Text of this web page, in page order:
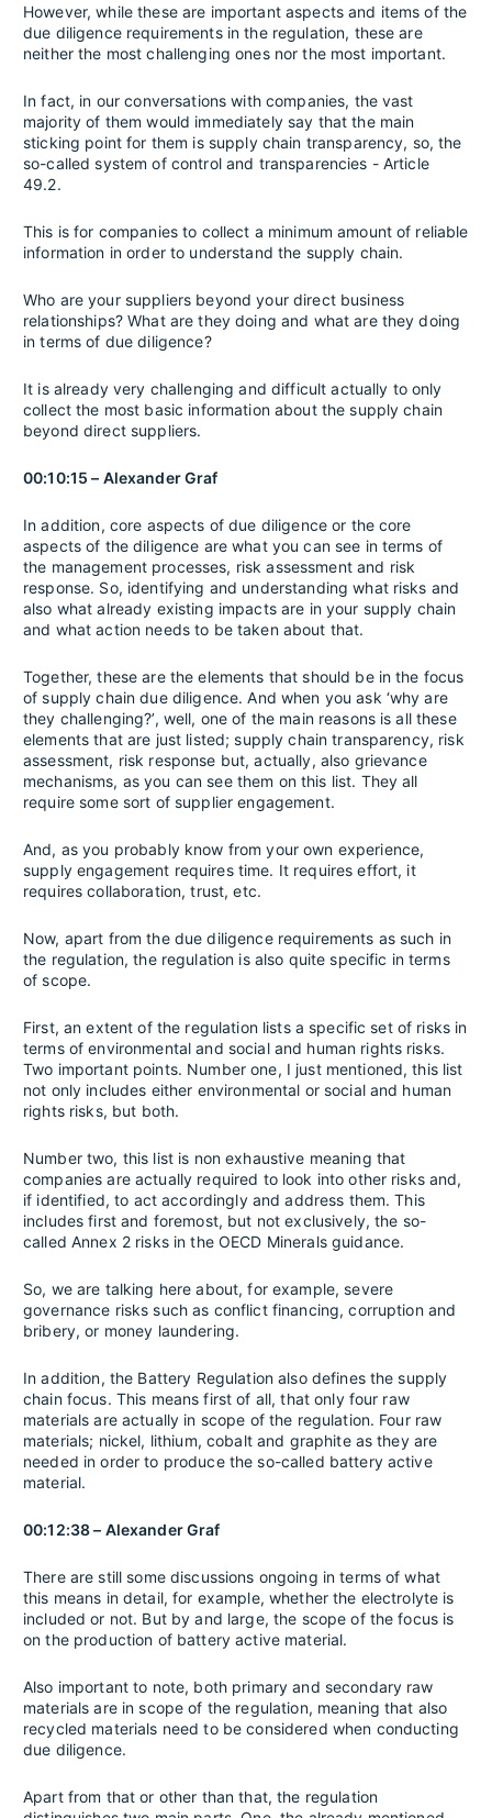
However, while these are important aspects and items of the
due diligence requirements in the regulation, these are
neither the most challenging ones nor the most important.
In fact, in our conversations with companies, the vast
majority of them would immediately say that the main
sticking point for them is supply chain transparency, so, the
so-called system of control and transparencies - Article
49.2.
This is for companies to collect a minimum amount of reliable
information in order to understand the supply chain.
Who are your suppliers beyond your direct business
relationships? What are they doing and what are they doing
in terms of due diligence?
It is already very challenging and difficult actually to only
collect the most basic information about the supply chain
beyond direct suppliers.
00:10:15 – Alexander Graf
In addition, core aspects of due diligence or the core
aspects of the diligence are what you can see in terms of
the management processes, risk assessment and risk
response. So, identifying and understanding what risks and
also what already existing impacts are in your supply chain
and what action needs to be taken about that.
Together, these are the elements that should be in the focus
of supply chain due diligence. And when you ask ‘why are
they challenging?’, well, one of the main reasons is all these
elements that are just listed; supply chain transparency, risk
assessment, risk response but, actually, also grievance
mechanisms, as you can see them on this list. They all
require some sort of supplier engagement.
And, as you probably know from your own experience,
supply engagement requires time. It requires effort, it
requires collaboration, trust, etc.
Now, apart from the due diligence requirements as such in
the regulation, the regulation is also quite specific in terms
of scope.
First, an extent of the regulation lists a specific set of risks in
terms of environmental and social and human rights risks.
Two important points. Number one, I just mentioned, this list
not only includes either environmental or social and human
rights risks, but both.
Number two, this list is non exhaustive meaning that
companies are actually required to look into other risks and,
if identified, to act accordingly and address them. This
includes first and foremost, but not exclusively, the so-
called Annex 2 risks in the OECD Minerals guidance.
So, we are talking here about, for example, severe
governance risks such as conflict financing, corruption and
bribery, or money laundering.
In addition, the Battery Regulation also defines the supply
chain focus. This means first of all, that only four raw
materials are actually in scope of the regulation. Four raw
materials; nickel, lithium, cobalt and graphite as they are
needed in order to produce the so-called battery active
material.
00:12:38 – Alexander Graf
There are still some discussions ongoing in terms of what
this means in detail, for example, whether the electrolyte is
included or not. But by and large, the scope of the focus is
on the production of battery active material.
Also important to note, both primary and secondary raw
materials are in scope of the regulation, meaning that also
recycled materials need to be considered when conducting
due diligence.
Apart from that or other than that, the regulation